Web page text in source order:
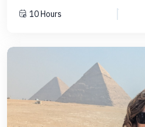
10 Hours